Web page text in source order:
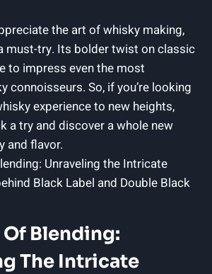
the art‌ of whisky ‌making,⁣
must-try. Its ⁣bolder twist on ‌classic
to impress even the most
‍connoisseurs. So, if you’re looking
experience to new heights,
a⁣ try and‍ discover⁤ a​ whole new⁣
‌and flavor.
Of Blending:
The Intricate